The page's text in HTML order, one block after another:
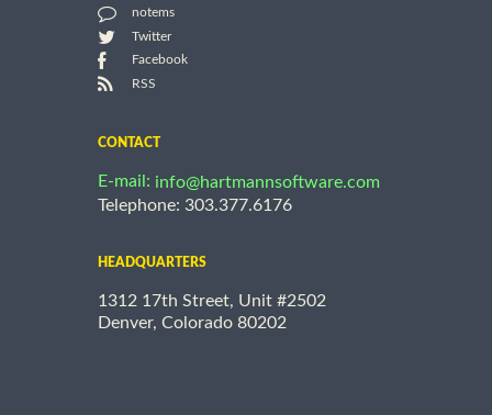
notems
Twitter
Facebook
RSS
CONTACT
E-mail: info@hartmannsoftware.com
Telephone: 303.377.6176
HEADQUARTERS
1312 17th Street, Unit #2502
Denver, Colorado 80202